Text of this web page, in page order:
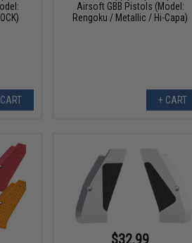
Airsoft GBB Pistols (Model:
Rengoku / Metallic / Hi-Capa)
+ CART
$32.99